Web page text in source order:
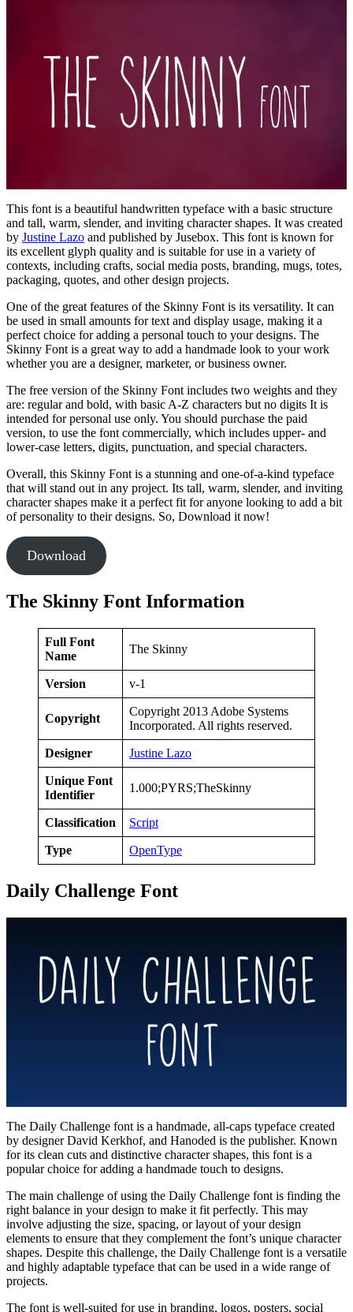
This font is a beautiful handwritten typeface with a basic structure
and tall, warm, slender, and inviting character shapes. It was created
by Justine Lazo and published by Jusebox. This font is known for
its excellent glyph quality and is suitable for use in a variety of
contexts, including crafts, social media posts, branding, mugs, totes,
packaging, quotes, and other design projects.
One of the great features of the Skinny Font is its versatility. It can
be used in small amounts for text and display usage, making it a
perfect choice for adding a personal touch to your designs. The
Skinny Font is a great way to add a handmade look to your work
whether you are a designer, marketer, or business owner.
The free version of the Skinny Font includes two weights and they
are: regular and bold, with basic A-Z characters but no digits It is
intended for personal use only. You should purchase the paid
version, to use the font commercially, which includes upper- and
lower-case letters, digits, punctuation, and special characters.
Overall, this Skinny Font is a stunning and one-of-a-kind typeface
that will stand out in any project. Its tall, warm, slender, and inviting
character shapes make it a perfect fit for anyone looking to add a bit
of personality to their designs. So, Download it now!
Download
The Skinny Font Information
Full Font
Name
The Skinny
Version v-1
Copyright
Copyright 2013 Adobe Systems
Incorporated. All rights reserved.
Designer Justine Lazo
Unique Font
Identifier
1.000;PYRS;TheSkinny
Classification Script
Type OpenType
Daily Challenge Font
The Daily Challenge font is a handmade, all-caps typeface created
by designer David Kerkhof, and Hanoded is the publisher. Known
for its clean cuts and distinctive character shapes, this font is a
popular choice for adding a handmade touch to designs.
The main challenge of using the Daily Challenge font is finding the
right balance in your design to make it fit perfectly. This may
involve adjusting the size, spacing, or layout of your design
elements to ensure that they complement the font’s unique character
shapes. Despite this challenge, the Daily Challenge font is a versatile
and highly adaptable typeface that can be used in a wide range of
projects.
The font is well-suited for use in branding, logos, posters, social